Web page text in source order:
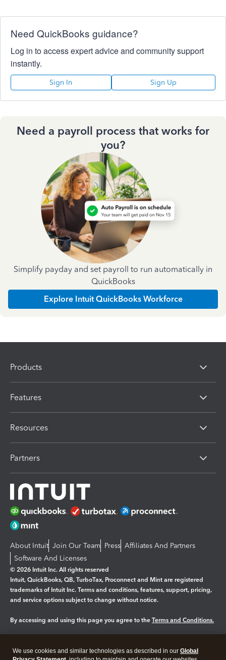
Need QuickBooks guidance?
Log in to access expert advice and community support
instantly.
Sign In Sign Up
Need a payroll process that works for
you?
Simplify payday and set payroll to run automatically in
QuickBooks
Explore Intuit QuickBooks Workforce
Products
Features
Resources
Partners
About Intuit Join Our Team Press Affiliates And Partners
Software And Licenses
© 2026 Intuit Inc. All rights reserved
Intuit, QuickBooks, QB, TurboTax, Proconnect and Mint are registered
trademarks of Intuit Inc. Terms and conditions, features, support, pricing,
and service options subject to change without notice.
By accessing and using this page you agree to the Terms and Conditions.
We use cookies and similar technologies as described in our Global